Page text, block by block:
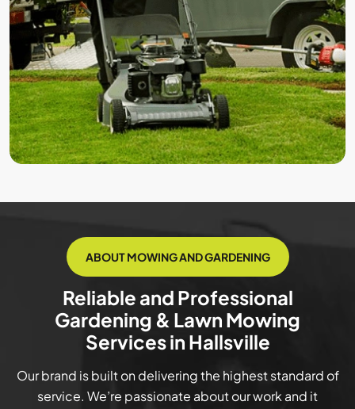
ABOUT MOWING AND GARDENING
Reliable and Professional
Gardening & Lawn Mowing
Services in Hallsville
Our brand is built on delivering the highest standard of
service. We’re passionate about our work and it